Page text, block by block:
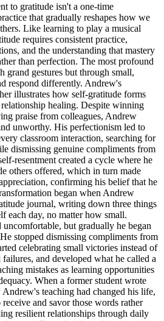
to gratitude isn't a one-time
that gradually reshapes how we
Like learning to play a musical
requires consistent practice,
and the understanding that mastery
than perfection. The most profound
grand gestures but through small,
respond differently. Andrew's
illustrates how self-gratitude forms
healing. Despite winning
praise from colleagues, Andrew
unworthy. His perfectionism led to
classroom interaction, searching for
dismissing genuine compliments from
resentment created a cycle where he
others offered, which in turn made
confirming his belief that he
began when Andrew
journal, writing down three things
each day, no matter how small.
but gradually he began
stopped dismissing compliments from
celebrating small victories instead of
and developed what he called a
mistakes as learning opportunities
When a former student wrote
teaching had changed his life,
and savor those words rather
resilient relationships through daily